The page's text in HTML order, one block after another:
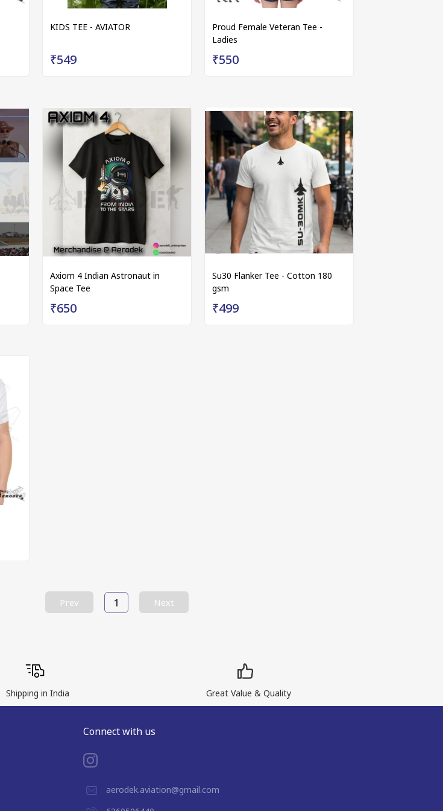
KIDS TEE - AVIATOR
₹549
Proud Female Veteran Tee -
Ladies
₹550
Axiom 4 Indian Astronaut in
Space Tee
₹650
Su30 Flanker Tee - Cotton 180
gsm
₹499
Prev 1 Next
Shipping in India Great Value & Quality
Connect with us
aerodek.aviation@gmail.com